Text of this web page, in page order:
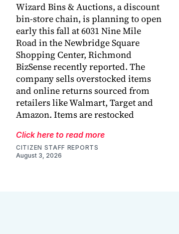
Wizard Bins & Auctions, a discount
bin-store chain, is planning to open
early this fall at 6031 Nine Mile
Road in the Newbridge Square
Shopping Center, Richmond
BizSense recently reported. The
company sells overstocked items
and online returns sourced from
retailers like Walmart, Target and
Amazon. Items are restocked
Click here to read more
CITIZEN STAFF REPORTS
August 3, 2026